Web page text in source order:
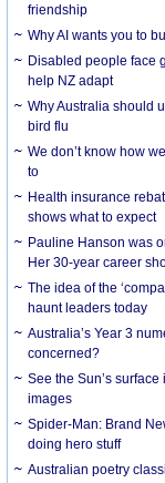
friendship
Why AI wants you to
Disabled people face
help NZ adapt
Why Australia should
bird flu
We don’t know how
to
Health insurance
shows what to expect
Pauline Hanson was
Her 30-year career
The idea of the
haunt leaders today
Australia’s Year 3
concerned?
See the Sun’s
images
Spider-Man: Brand
doing hero stuff
Australian poetry